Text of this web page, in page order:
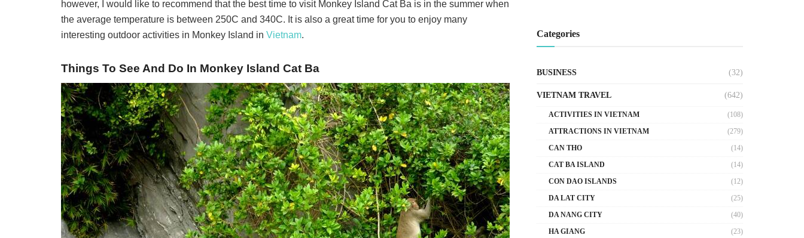
however, I would like to recommend that the best time to visit Monkey Island Cat Ba is in the summer when
the average temperature is between 250C and 340C. It is also a great time for you to enjoy many
interesting outdoor activities in Monkey Island in Vietnam.
Things To See And Do In Monkey Island Cat Ba
Categories
BUSINESS (32)
VIETNAM TRAVEL (642)
ACTIVITIES IN VIETNAM
(108)
ATTRACTIONS IN VIETNAM
(279)
CAN THO
(14)
CAT BA ISLAND
(14)
CON DAO ISLANDS
(12)
DA LAT CITY
(25)
DA NANG CITY
(40)
HA GIANG
(23)